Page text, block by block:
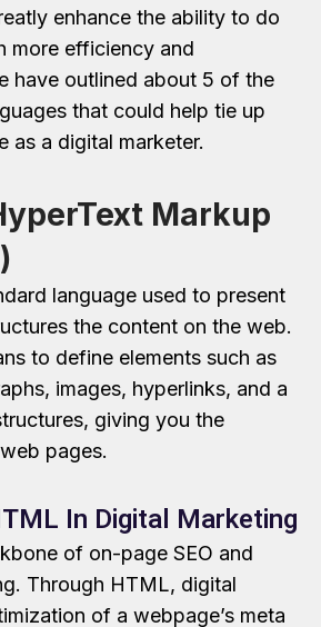
enhance the ability to do
more efficiency and
have outlined about 5 of the
that could help tie up
as a digital marketer.
Markup
language used to present
the content on the web.
to define elements such as
images, hyperlinks, and a
giving you the
pages.
In Digital Marketing
of on-page SEO and
Through HTML, digital
of a webpage’s meta